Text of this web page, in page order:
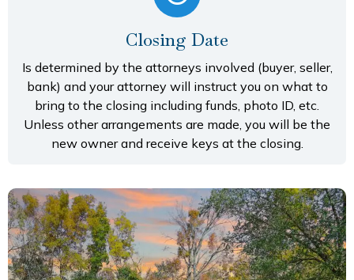
Closing Date
Is determined by the attorneys involved (buyer, seller,
bank) and your attorney will instruct you on what to
bring to the closing including funds, photo ID, etc.
Unless other arrangements are made, you will be the
new owner and receive keys at the closing.